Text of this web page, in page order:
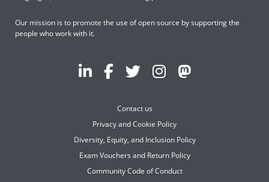
Our mission is to promote the use of open source by supporting the
people who work with it.
Contact us
Privacy and Cookie Policy
Diversity, Equity, and Inclusion Policy
Exam Vouchers and Return Policy
Community Code of Conduct